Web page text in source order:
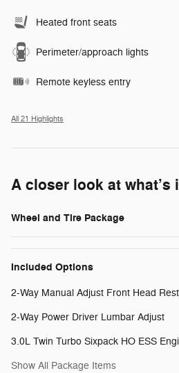
Heated front seats
Perimeter/approach lights
Remote keyless entry
All 21 Highlights
A closer look at what’s
Wheel and Tire Package
Included Options
2-Way Manual Adjust Front Head
2-Way Power Driver Lumbar Adjust
3.0L Twin Turbo Sixpack HO ESS
Show All Package Items